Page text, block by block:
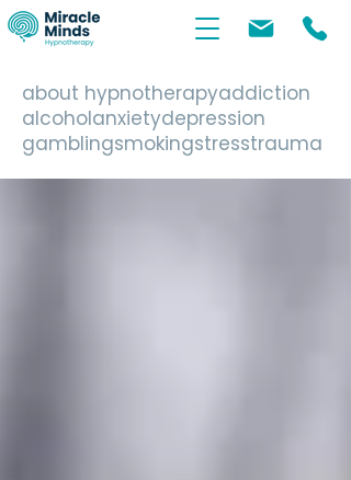
about hypnotherapyaddiction
alcoholanxietydepression
gamblingsmokingstresstrauma